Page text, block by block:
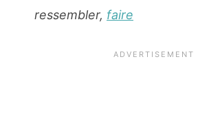
ressembler, faire